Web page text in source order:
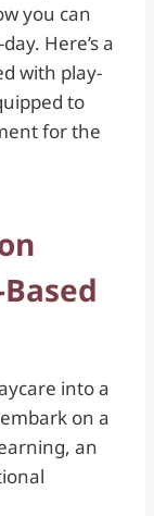
you can
Here’s a
with play-
to
for the
into a
on a
an